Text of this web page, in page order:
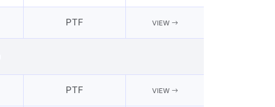
PTF VIEW
PTF VIEW